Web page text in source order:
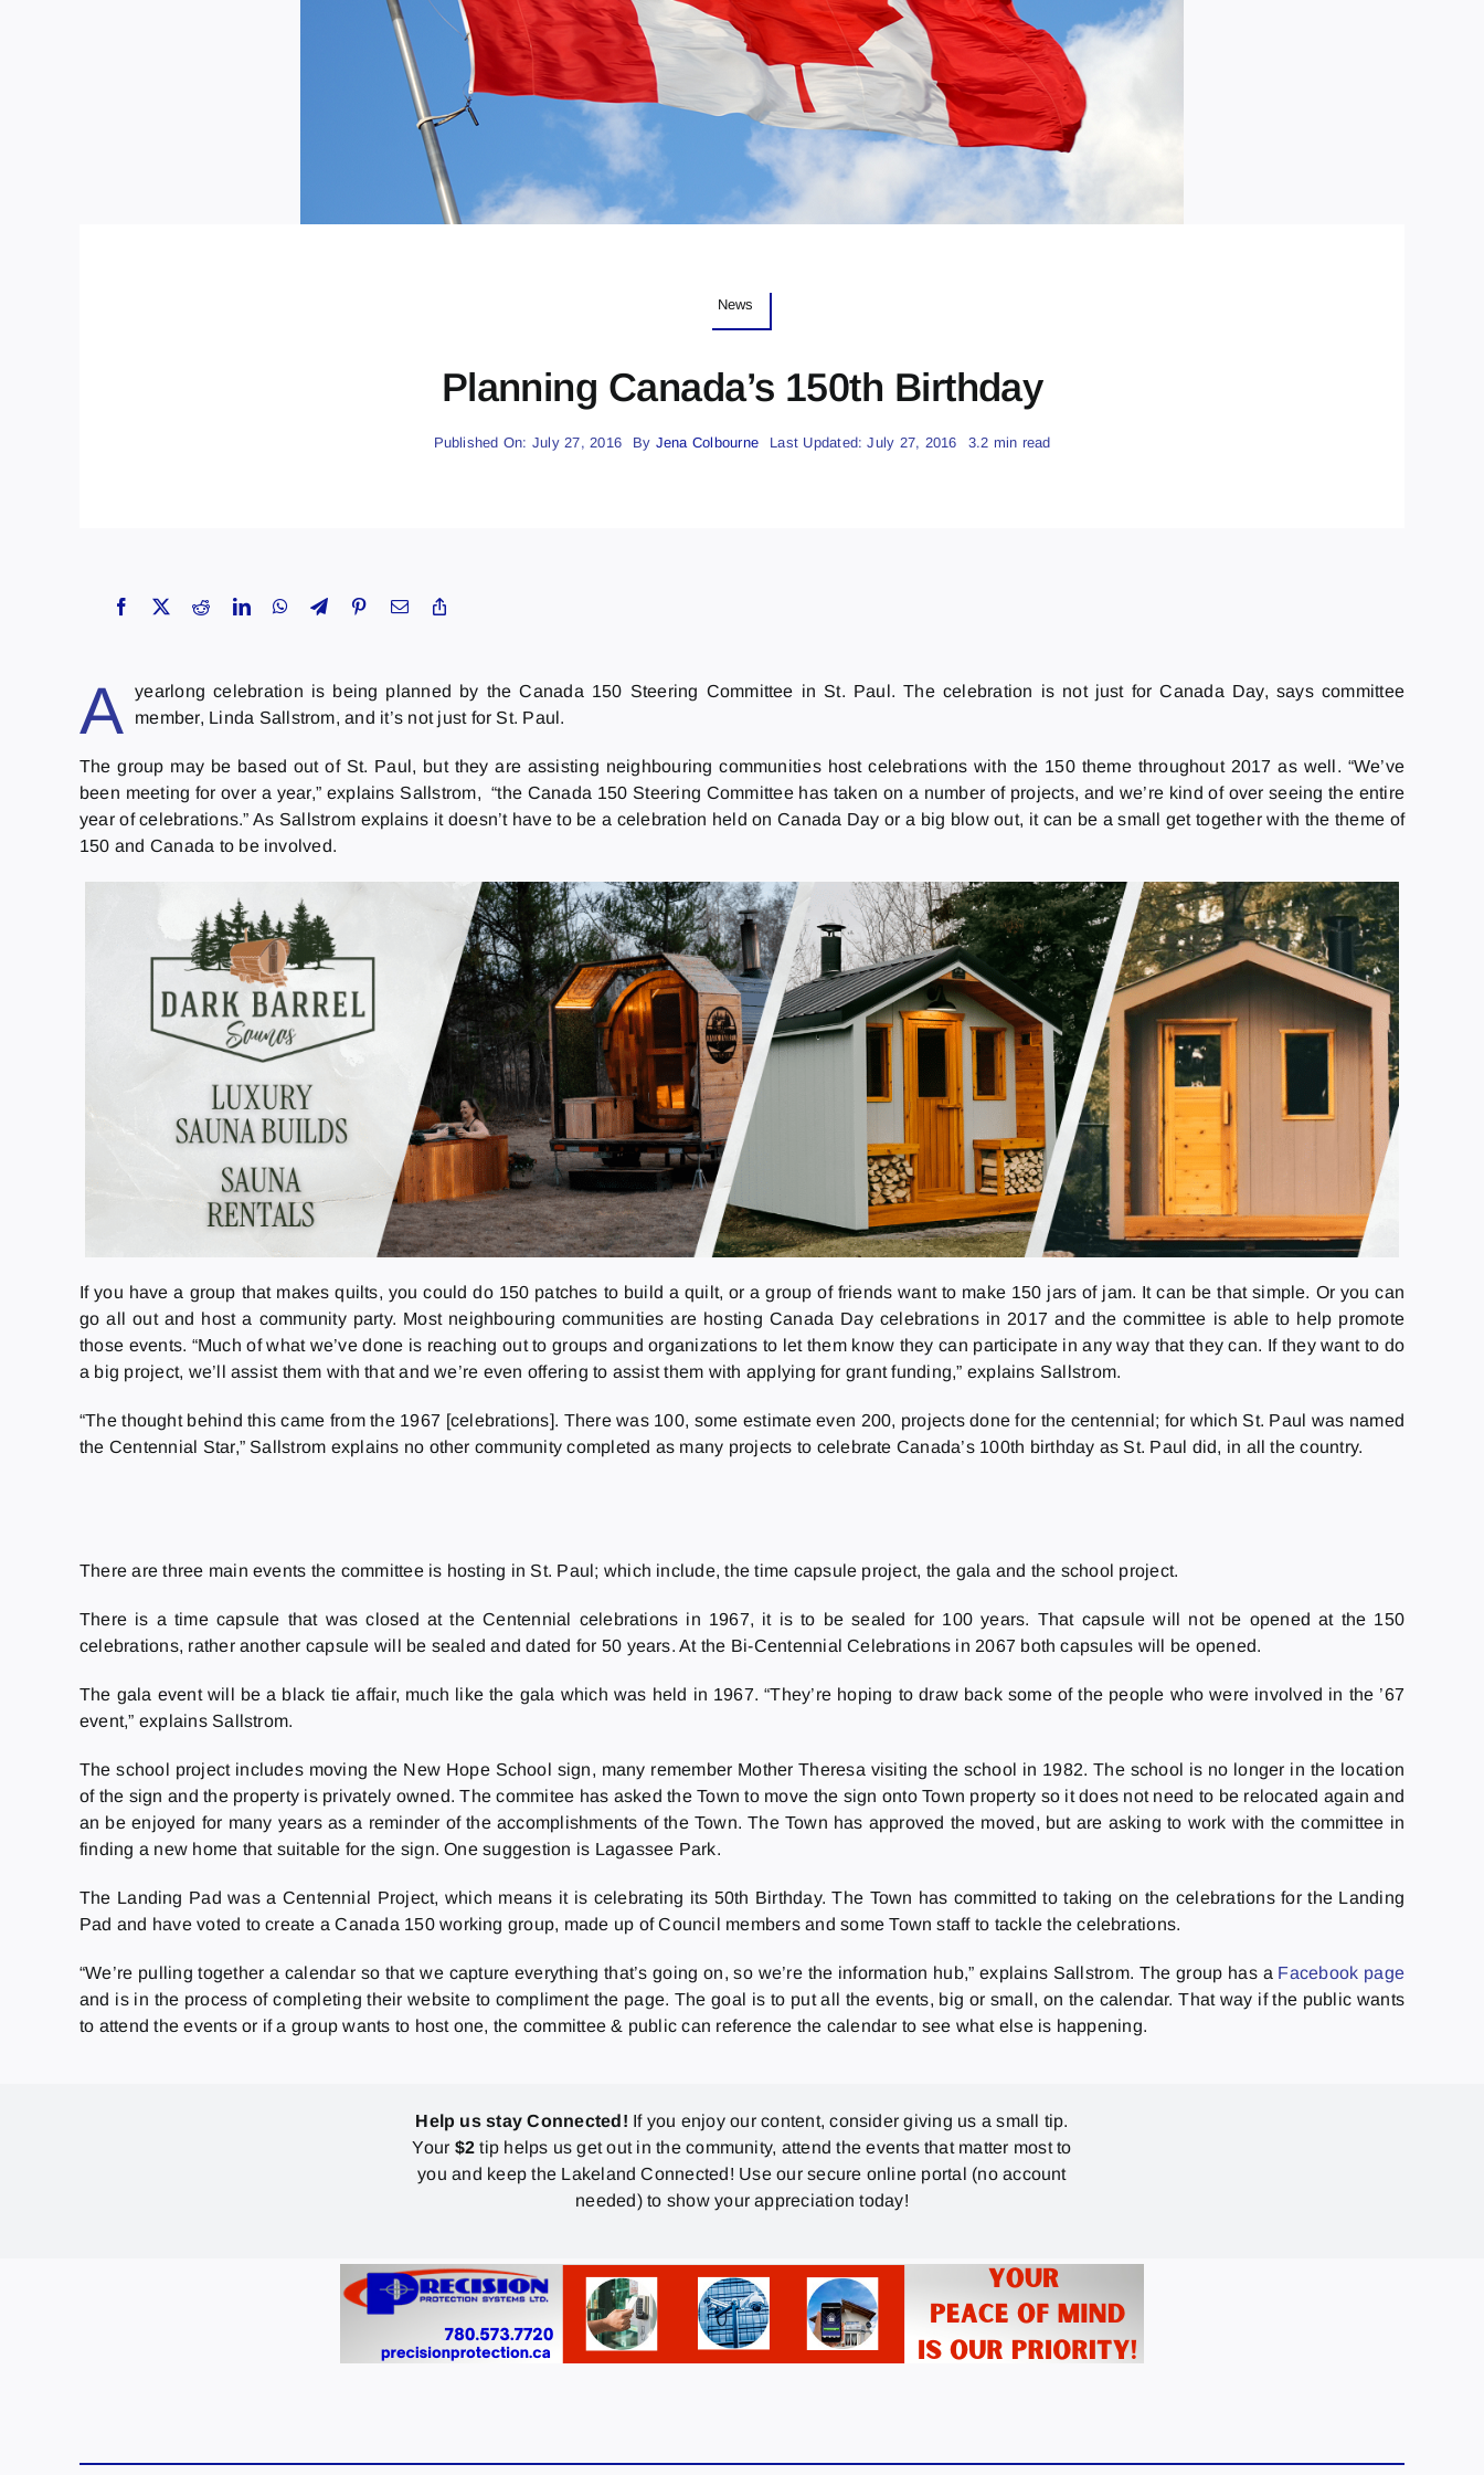
News
Planning Canada’s 150th Birthday
Published On: July 27, 2016 By Jena Colbourne Last Updated: July 27, 2016 3.2 min read
A
yearlong celebration is being planned by the Canada 150 Steering Committee in St. Paul. The celebration is not just for Canada Day, says committee
member, Linda Sallstrom, and it’s not just for St. Paul.
The group may be based out of St. Paul, but they are assisting neighbouring communities host celebrations with the 150 theme throughout 2017 as well. “We’ve
been meeting for over a year,” explains Sallstrom, “the Canada 150 Steering Committee has taken on a number of projects, and we’re kind of over seeing the entire
year of celebrations.” As Sallstrom explains it doesn’t have to be a celebration held on Canada Day or a big blow out, it can be a small get together with the theme of
150 and Canada to be involved.
If you have a group that makes quilts, you could do 150 patches to build a quilt, or a group of friends want to make 150 jars of jam. It can be that simple. Or you can
go all out and host a community party. Most neighbouring communities are hosting Canada Day celebrations in 2017 and the committee is able to help promote
those events. “Much of what we’ve done is reaching out to groups and organizations to let them know they can participate in any way that they can. If they want to do
a big project, we’ll assist them with that and we’re even offering to assist them with applying for grant funding,” explains Sallstrom.
“The thought behind this came from the 1967 [celebrations]. There was 100, some estimate even 200, projects done for the centennial; for which St. Paul was named
the Centennial Star,” Sallstrom explains no other community completed as many projects to celebrate Canada’s 100th birthday as St. Paul did, in all the country.
There are three main events the committee is hosting in St. Paul; which include, the time capsule project, the gala and the school project.
There is a time capsule that was closed at the Centennial celebrations in 1967, it is to be sealed for 100 years. That capsule will not be opened at the 150
celebrations, rather another capsule will be sealed and dated for 50 years. At the Bi-Centennial Celebrations in 2067 both capsules will be opened.
The gala event will be a black tie affair, much like the gala which was held in 1967. “They’re hoping to draw back some of the people who were involved in the ’67
event,” explains Sallstrom.
The school project includes moving the New Hope School sign, many remember Mother Theresa visiting the school in 1982. The school is no longer in the location
of the sign and the property is privately owned. The commitee has asked the Town to move the sign onto Town property so it does not need to be relocated again and
an be enjoyed for many years as a reminder of the accomplishments of the Town. The Town has approved the moved, but are asking to work with the committee in
finding a new home that suitable for the sign. One suggestion is Lagassee Park.
The Landing Pad was a Centennial Project, which means it is celebrating its 50th Birthday. The Town has committed to taking on the celebrations for the Landing
Pad and have voted to create a Canada 150 working group, made up of Council members and some Town staff to tackle the celebrations.
“We’re pulling together a calendar so that we capture everything that’s going on, so we’re the information hub,” explains Sallstrom. The group has a Facebook page
and is in the process of completing their website to compliment the page. The goal is to put all the events, big or small, on the calendar. That way if the public wants
to attend the events or if a group wants to host one, the committee & public can reference the calendar to see what else is happening.
Help us stay Connected! If you enjoy our content, consider giving us a small tip.
Your $2 tip helps us get out in the community, attend the events that matter most to
you and keep the Lakeland Connected! Use our secure online portal (no account
needed) to show your appreciation today!